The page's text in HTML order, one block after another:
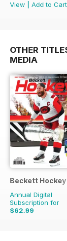
View
Add to Cart
OTHER
MEDIA
Beckett
Annual Digital
Subscription for
$62.99
$239.88